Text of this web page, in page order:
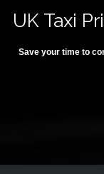
UK Taxi
Save your time to